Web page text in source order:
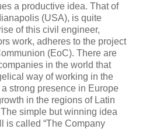
a productive idea. That of
(USA), is quite
of this civil engineer,
work, adheres to the project
(EoC). There are
in the world that
way of working in the
strong presence in Europe
in the regions of Latin
simple but winning idea
is called “The Company